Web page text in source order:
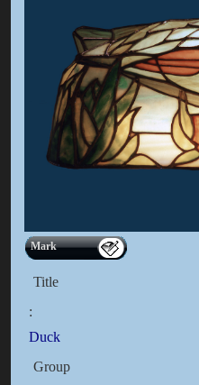
Mark
Title
:
Duck
Group